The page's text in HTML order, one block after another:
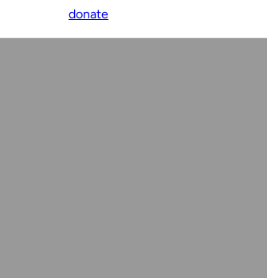
donate